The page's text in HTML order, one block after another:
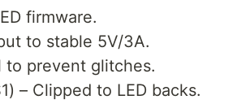
firmware.
to stable 5V/3A.
to prevent glitches.
– Clipped to LED backs.